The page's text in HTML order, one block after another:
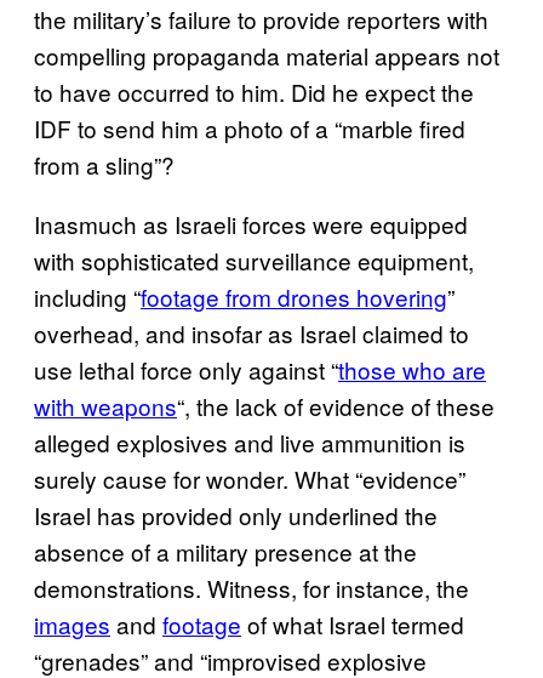
the military’s failure to provide reporters with
compelling propaganda material appears not
to have occurred to him. Did he expect the
IDF to send him a photo of a “marble fired
from a sling”?
Inasmuch as Israeli forces were equipped
with sophisticated surveillance equipment,
including “footage from drones hovering”
overhead, and insofar as Israel claimed to
use lethal force only against “those who are
with weapons“, the lack of evidence of these
alleged explosives and live ammunition is
surely cause for wonder. What “evidence”
Israel has provided only underlined the
absence of a military presence at the
demonstrations. Witness, for instance, the
images and footage of what Israel termed
“grenades” and “improvised explosive